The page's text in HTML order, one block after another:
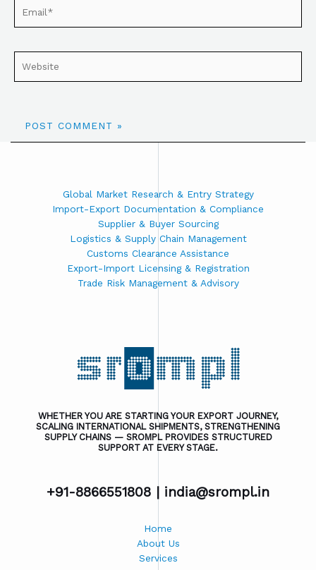
Global Market Research & Entry Strategy
Import-Export Documentation & Compliance
Supplier & Buyer Sourcing
Logistics & Supply Chain Management
Customs Clearance Assistance
Export-Import Licensing & Registration
Trade Risk Management & Advisory
WHETHER YOU ARE STARTING YOUR EXPORT JOURNEY,
SCALING INTERNATIONAL SHIPMENTS, STRENGTHENING
SUPPLY CHAINS — SROMPL PROVIDES STRUCTURED
SUPPORT AT EVERY STAGE.
+91-8866551808 | india@srompl.in
Home
About Us
Services